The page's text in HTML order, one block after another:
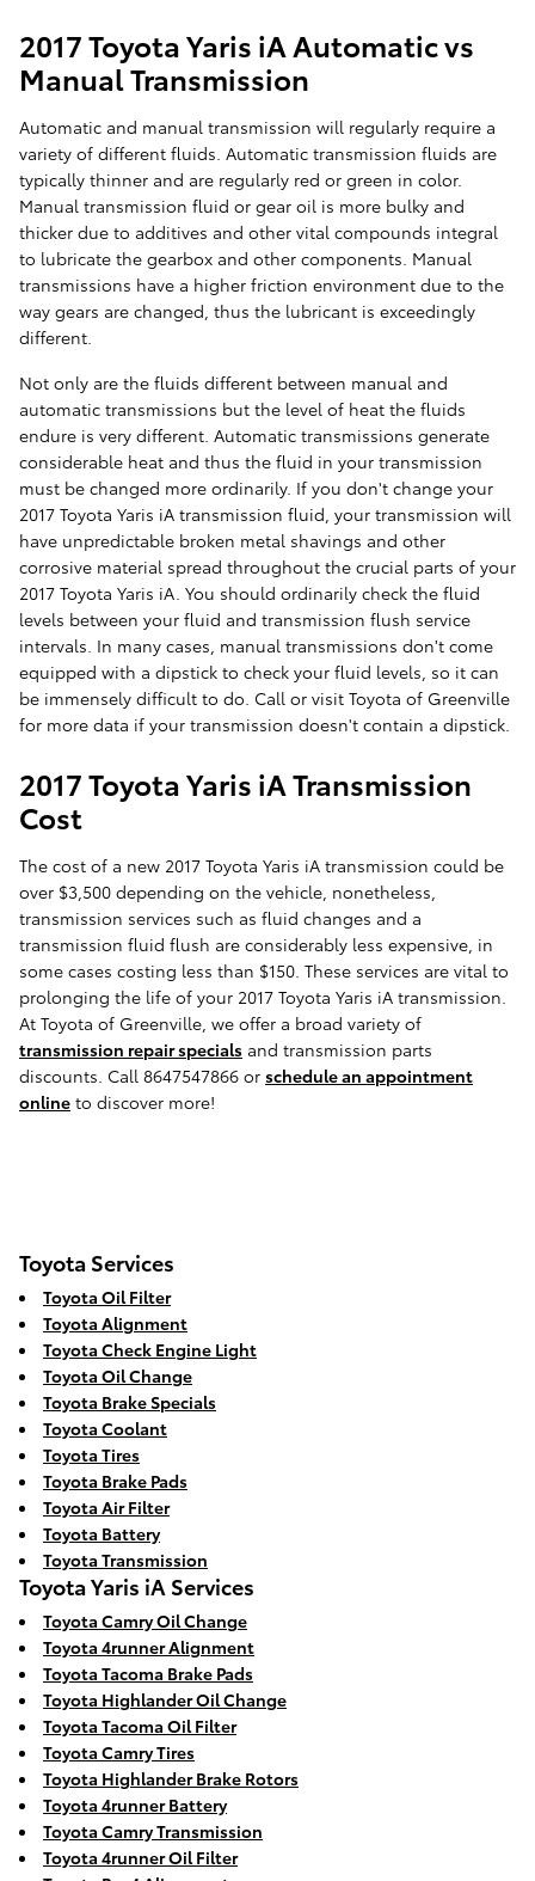
2017 Toyota Yaris iA Automatic vs
Manual Transmission
Automatic and manual transmission will regularly require a
variety of different fluids. Automatic transmission fluids are
typically thinner and are regularly red or green in color.
Manual transmission fluid or gear oil is more bulky and
thicker due to additives and other vital compounds integral
to lubricate the gearbox and other components. Manual
transmissions have a higher friction environment due to the
way gears are changed, thus the lubricant is exceedingly
different.
Not only are the fluids different between manual and
automatic transmissions but the level of heat the fluids
endure is very different. Automatic transmissions generate
considerable heat and thus the fluid in your transmission
must be changed more ordinarily. If you don't change your
2017 Toyota Yaris iA transmission fluid, your transmission will
have unpredictable broken metal shavings and other
corrosive material spread throughout the crucial parts of your
2017 Toyota Yaris iA. You should ordinarily check the fluid
levels between your fluid and transmission flush service
intervals. In many cases, manual transmissions don't come
equipped with a dipstick to check your fluid levels, so it can
be immensely difficult to do. Call or visit Toyota of Greenville
for more data if your transmission doesn't contain a dipstick.
2017 Toyota Yaris iA Transmission
Cost
The cost of a new 2017 Toyota Yaris iA transmission could be
over $3,500 depending on the vehicle, nonetheless,
transmission services such as fluid changes and a
transmission fluid flush are considerably less expensive, in
some cases costing less than $150. These services are vital to
prolonging the life of your 2017 Toyota Yaris iA transmission.
At Toyota of Greenville, we offer a broad variety of
transmission repair specials and transmission parts
discounts. Call 8647547866 or schedule an appointment
online to discover more!
Toyota Services
Toyota Oil Filter
Toyota Alignment
Toyota Check Engine Light
Toyota Oil Change
Toyota Brake Specials
Toyota Coolant
Toyota Tires
Toyota Brake Pads
Toyota Air Filter
Toyota Battery
Toyota Transmission
Toyota Yaris iA Services
Toyota Camry Oil Change
Toyota 4runner Alignment
Toyota Tacoma Brake Pads
Toyota Highlander Oil Change
Toyota Tacoma Oil Filter
Toyota Camry Tires
Toyota Highlander Brake Rotors
Toyota 4runner Battery
Toyota Camry Transmission
Toyota 4runner Oil Filter